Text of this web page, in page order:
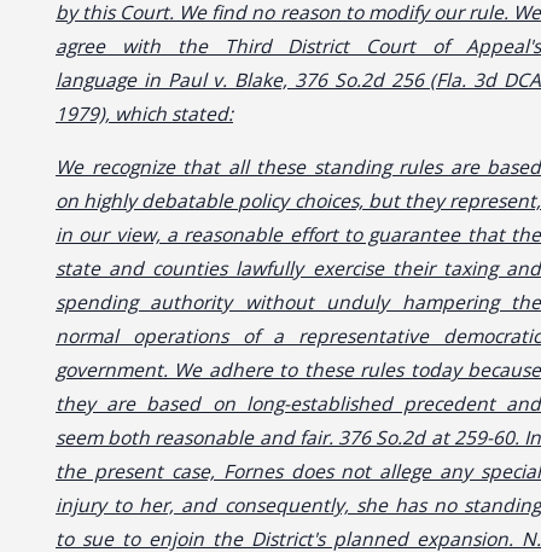
by this Court. We find no reason to modify our rule. We
agree with the Third District Court of Appeal's
language in Paul v. Blake, 376 So.2d 256 (Fla. 3d DCA
1979), which stated:
We recognize that all these standing rules are based
on highly debatable policy choices, but they represent,
in our view, a reasonable effort to guarantee that the
state and counties lawfully exercise their taxing and
spending authority without unduly hampering the
normal operations of a representative democratic
government. We adhere to these rules today because
they are based on long-established precedent and
seem both reasonable and fair. 376 So.2d at 259-60. In
the present case, Fornes does not allege any special
injury to her, and consequently, she has no standing
to sue to enjoin the District's planned expansion. N.